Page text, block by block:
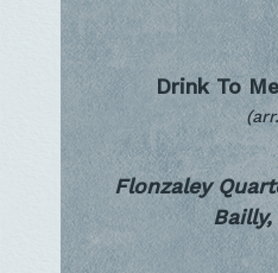
Drink To
Flonzaley